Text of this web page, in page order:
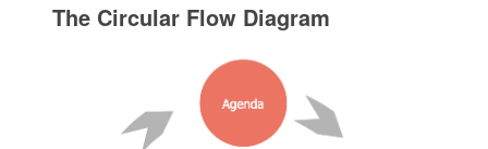
The Circular Flow Diagram